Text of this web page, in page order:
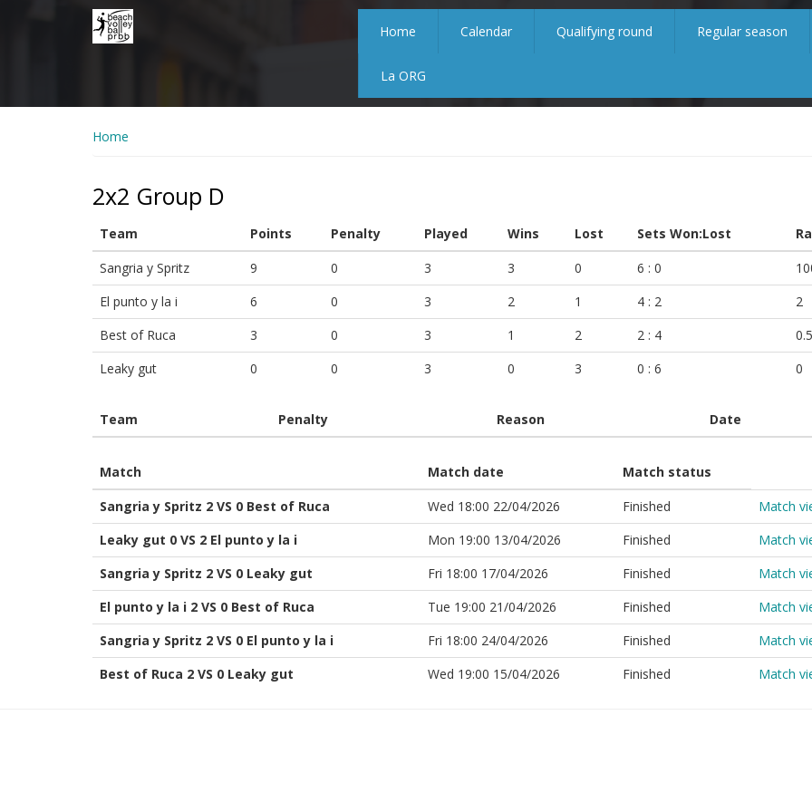
Home Calendar Qualifying round Regular season
La ORG
Home
2x2 Group D
Team Points Penalty Played Wins Lost Sets Won:Lost
Sangria y Spritz
9 0 3 3 0 6 : 0
El punto y la i
6 0 3 2 1 4 : 2
2
Best of Ruca
3 0 3 1 2 2 : 4
0.5
Leaky gut
0 0 3 0 3 0 : 6 0
Team Penalty Reason Date
Match Match date
Match status
Sangria y Spritz 2 VS 0 Best of Ruca
Wed 18:00 22/04/2026 Finished
Match
Leaky gut 0 VS 2 El punto y la i
Mon 19:00 13/04/2026 Finished
Match
Sangria y Spritz 2 VS 0 Leaky gut
Fri 18:00 17/04/2026 Finished
Match
El punto y la i 2 VS 0 Best of Ruca
Tue 19:00 21/04/2026 Finished
Match
Sangria y Spritz 2 VS 0 El punto y la i
Fri 18:00 24/04/2026 Finished
Match
Best of Ruca 2 VS 0 Leaky gut
Wed 19:00 15/04/2026 Finished Match